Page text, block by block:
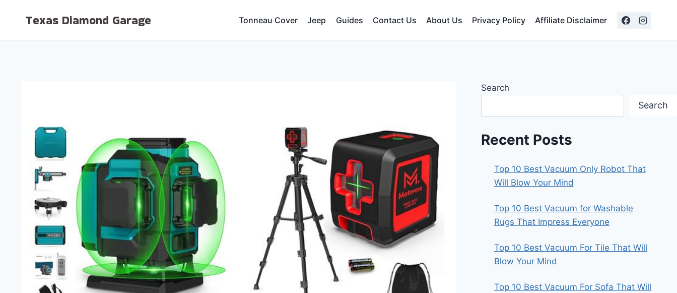
Texas Diamond Garage Tonneau Cover Jeep Guides Contact Us About Us Privacy Policy Affiliate Disclaimer
Search
Search
Recent Posts
Top 10 Best Vacuum Only Robot That
Will Blow Your Mind
Top 10 Best Vacuum for Washable
Rugs That Impress Everyone
Top 10 Best Vacuum For Tile That Will
Blow Your Mind
Top 10 Best Vacuum For Sofa That Will